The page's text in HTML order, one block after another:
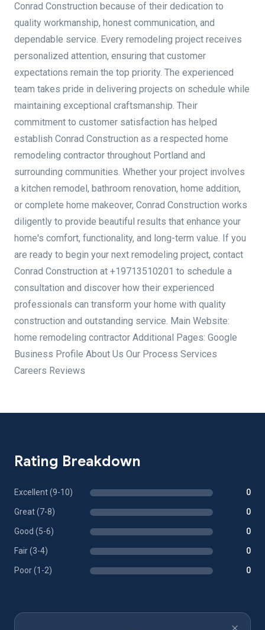
Conrad Construction because of their dedication to
quality workmanship, honest communication, and
dependable service. Every remodeling project receives
personalized attention, ensuring that customer
expectations remain the top priority. The experienced
team takes pride in delivering projects on schedule while
maintaining exceptional craftsmanship. Their
commitment to customer satisfaction has helped
establish Conrad Construction as a respected home
remodeling contractor throughout Portland and
surrounding communities. Whether your project involves
a kitchen remodel, bathroom renovation, home addition,
or complete home makeover, Conrad Construction works
diligently to provide beautiful results that enhance your
home's comfort, functionality, and long-term value. If you
are ready to begin your next remodeling project, contact
Conrad Construction at +19713510201 to schedule a
consultation and discover how their experienced
professionals can transform your home with quality
construction and outstanding service. Main Website:
home remodeling contractor Additional Pages: Google
Business Profile About Us Our Process Services
Careers Reviews
Rating Breakdown
Excellent (9-10) 0
Great (7-8) 0
Good (5-6) 0
Fair (3-4) 0
Poor (1-2) 0